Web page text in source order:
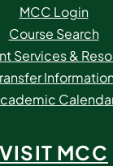
MCC Login
Course Search
Services &
VISIT MCC